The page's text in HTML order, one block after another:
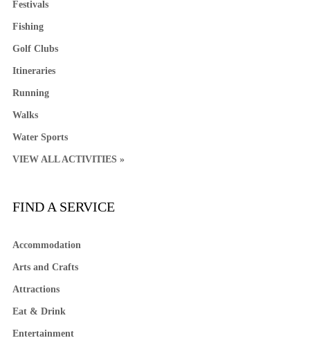
Festivals
Fishing
Golf Clubs
Itineraries
Running
Walks
Water Sports
VIEW ALL ACTIVITIES »
FIND A SERVICE
Accommodation
Arts and Crafts
Attractions
Eat & Drink
Entertainment